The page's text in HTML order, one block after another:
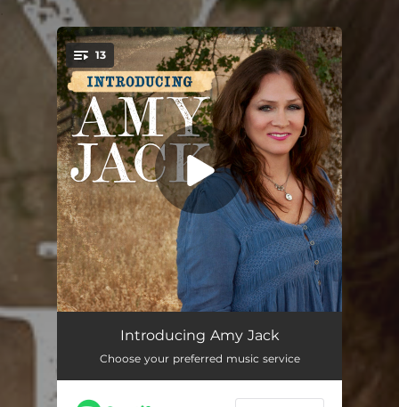
You're all set!
13
Big Boy Up
Got Lonely Too Early 02:56
Got a Life to Catch 02:55
Introducing Amy Jack
Choose your preferred music service